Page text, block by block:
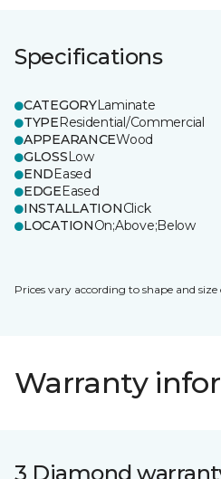
Specifications
CATEGORYLaminate
TYPEResidential/Commercial
APPEARANCEWood
GLOSSLow
ENDEased
EDGEEased
INSTALLATIONClick
LOCATIONOn;Above;Below
Prices vary according to shape and
Warranty
3 Diamond